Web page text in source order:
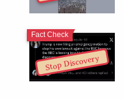
Stop Discovery
Fact Check